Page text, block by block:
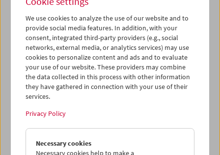
19
20 21
26
27 28 29 30 01
02
03
04 05 06 07 08
iCalender
Program booklet (PDF in German)
English language or subtitles
< Previous week Next week >
We use cookies to analyze the use of our website and to
provide social media features. In addition, with your
consent, integrated third-party providers (e.g., social
networks, external media, or analytics services) may use
cookies to personalize content and ads and to evaluate
your use of our website. These providers may combine
the data collected in this process with other information
they have gathered in connection with your use of their
services.
Privacy Policy
Necessary cookies
Necessary cookies help to make a